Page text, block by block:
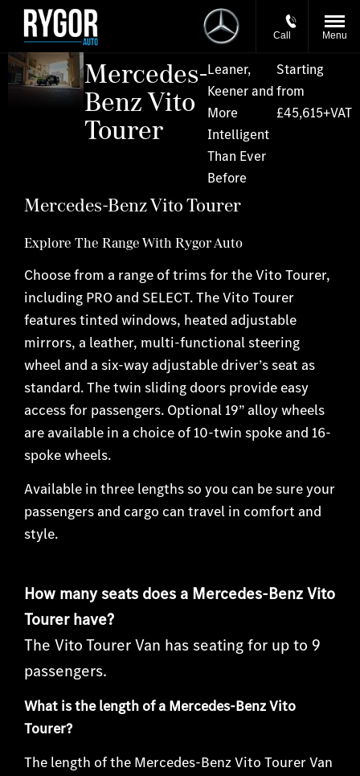
Call Menu
Mercedes-
Benz Vito
Tourer
Leaner,
Keener and
More
Intelligent
Than Ever
Before
Starting
from
£45,615+VAT
Mercedes-Benz Vito Tourer
Explore The Range With Rygor Auto
Choose from a range of trims for the Vito Tourer,
including PRO and SELECT. The Vito Tourer
features tinted windows, heated adjustable
mirrors, a leather, multi-functional steering
wheel and a six-way adjustable driver’s seat as
standard. The twin sliding doors provide easy
access for passengers. Optional 19” alloy wheels
are available in a choice of 10-twin spoke and 16-
spoke wheels.
Available in three lengths so you can be sure your
passengers and cargo can travel in comfort and
style.
How many seats does a Mercedes-Benz Vito
Tourer have?
The Vito Tourer Van has seating for up to 9
passengers.
What is the length of a Mercedes-Benz Vito
Tourer?
The length of the Mercedes-Benz Vito Tourer Van